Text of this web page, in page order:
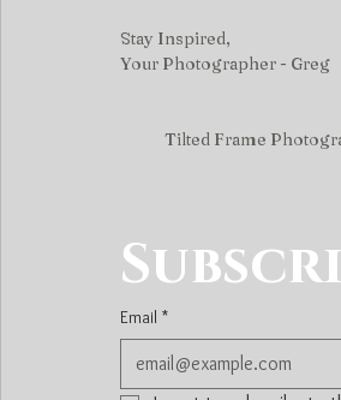
Stay Inspired,
Your Photographer - Greg
Tilted Frame
Email *